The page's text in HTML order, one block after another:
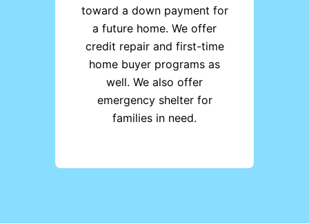
toward a down payment for
a future home. We offer
credit repair and first-time
home buyer programs as
well. We also offer
emergency shelter for
families in need.